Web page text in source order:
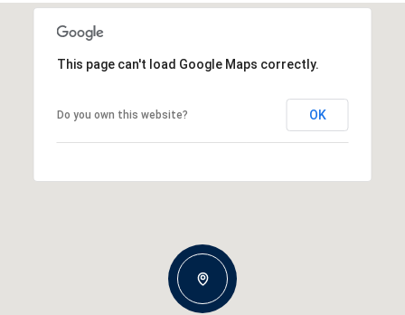
This page can't load Google Maps correctly.
Do you own this website? OK